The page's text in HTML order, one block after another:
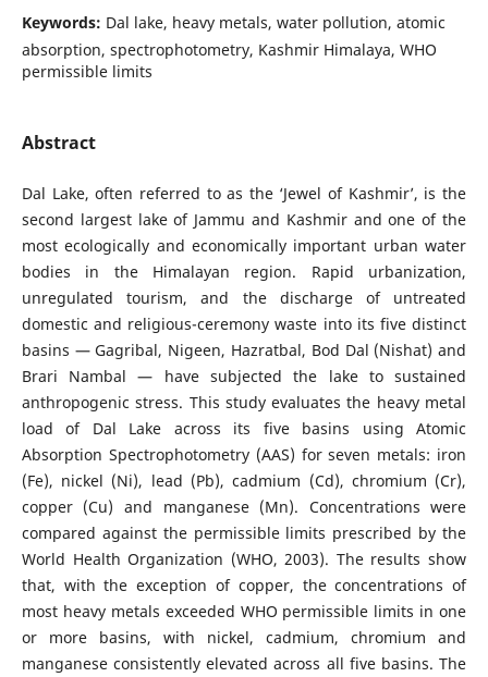
Keywords: Dal lake, heavy metals, water pollution, atomic
absorption, spectrophotometry, Kashmir Himalaya, WHO
permissible limits
Abstract
Dal Lake, often referred to as the ‘Jewel of Kashmir’, is the
second largest lake of Jammu and Kashmir and one of the
most ecologically and economically important urban water
bodies in the Himalayan region. Rapid urbanization,
unregulated tourism, and the discharge of untreated
domestic and religious-ceremony waste into its five distinct
basins — Gagribal, Nigeen, Hazratbal, Bod Dal (Nishat) and
Brari Nambal — have subjected the lake to sustained
anthropogenic stress. This study evaluates the heavy metal
load of Dal Lake across its five basins using Atomic
Absorption Spectrophotometry (AAS) for seven metals: iron
(Fe), nickel (Ni), lead (Pb), cadmium (Cd), chromium (Cr),
copper (Cu) and manganese (Mn). Concentrations were
compared against the permissible limits prescribed by the
World Health Organization (WHO, 2003). The results show
that, with the exception of copper, the concentrations of
most heavy metals exceeded WHO permissible limits in one
or more basins, with nickel, cadmium, chromium and
manganese consistently elevated across all five basins. The